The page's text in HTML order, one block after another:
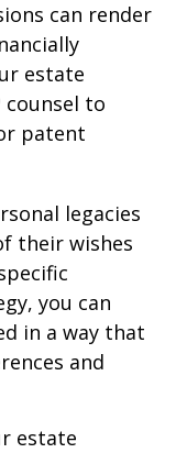
can render
estate
to
patent
legacies
their wishes
you can
in a way that
and
estate